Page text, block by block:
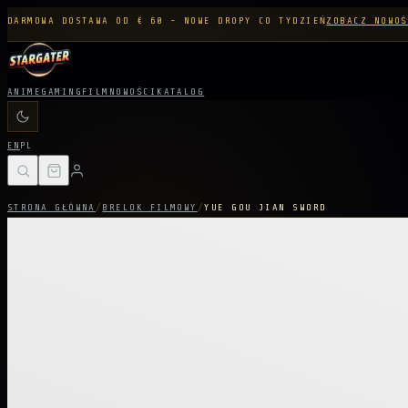
DARMOWA DOSTAWA OD € 60 - NOWE DROPY CO TYDZIEŃZOBACZ
ANIME GAMING FILM NOWOŚCI KATALOG
EN PL
STRONA GŁÓWNA / BRELOK FILMOWY /YUE GOU JIAN SWORD